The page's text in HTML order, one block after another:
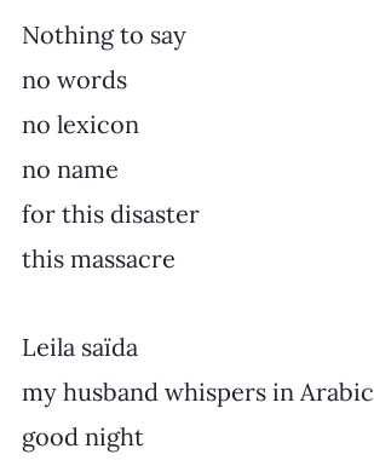
Nothing to say
no words
no lexicon
no name
for this disaster
this massacre
Leila saïda
my husband whispers in Arabic
good night